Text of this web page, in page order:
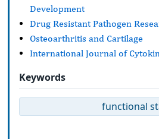
Development
Drug Resistant Pathogen
Osteoarthritis and Cartilage
International Journal of
Keywords
functional